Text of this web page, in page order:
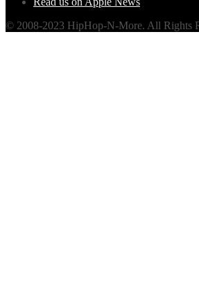
© 2008-2023 HipHop-N-More. All Rights